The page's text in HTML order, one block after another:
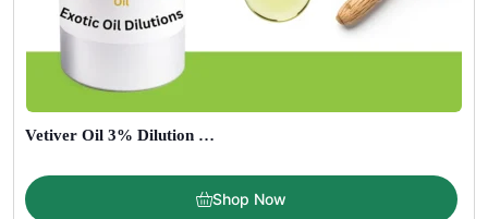
Vetiver Oil 3% Dilution in Jojoba Oil
Shop Now